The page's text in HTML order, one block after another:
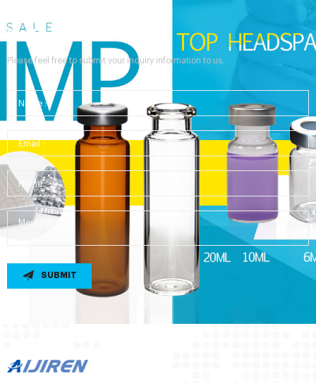
Send Your Inquiry
Please feel free to submit your inquiry information to us.
SUBMIT